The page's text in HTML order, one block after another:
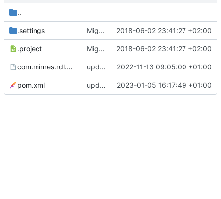
..
.settings Migrated to XText 2.14 and Photon for RDL Editor RCP 2018-06-02 23:41:27 +02:00
.project Migrated to XText 2.14 and Photon for RDL Editor RCP 2018-06-02 23:41:27 +02:00
com.minres.rdl.product.product updates build setup 2022-11-13 09:05:00 +01:00
pom.xml updates version number 2023-01-05 16:17:49 +01:00